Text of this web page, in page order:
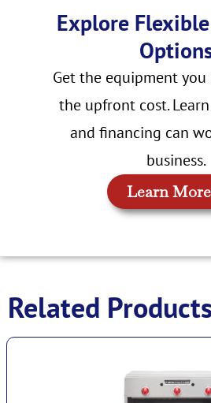
Explore
Get the equipment
the upfront cost.
and financing can
business.
Learn More
Related